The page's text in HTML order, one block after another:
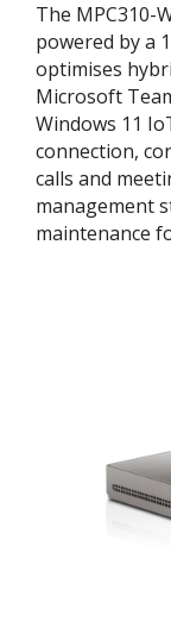
The MPC310-
powered by a
optimises
Microsoft
Windows 11
connection,
calls and
management
maintenance